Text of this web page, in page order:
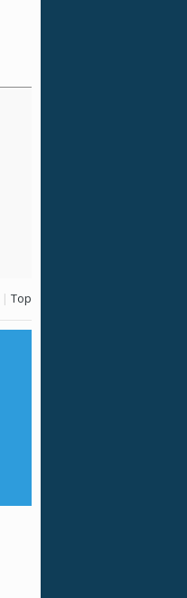
| Top